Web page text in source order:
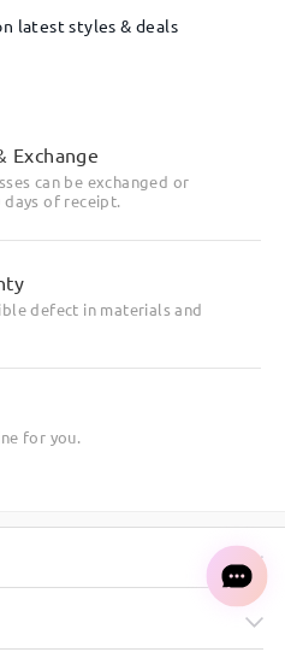
latest styles & deals
Exchange
can be exchanged or
of receipt.
defect in materials and
for you.